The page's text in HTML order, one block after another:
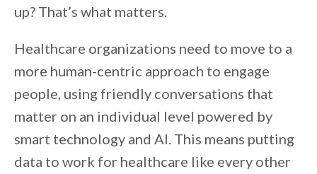
up? That’s what matters.
Healthcare organizations need to move to a
more human-centric approach to engage
people, using friendly conversations that
matter on an individual level powered by
smart technology and AI. This means putting
data to work for healthcare like every other